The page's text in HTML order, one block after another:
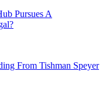
Pursues A
From Tishman Speyer